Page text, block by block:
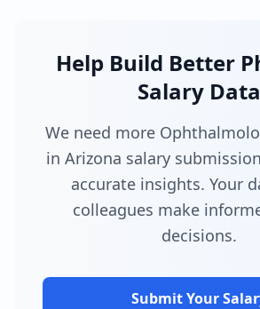
Help Build Better
Salary Data
We need more
in Arizona salary
accurate insights. Your
colleagues make
decisions.
Submit Your